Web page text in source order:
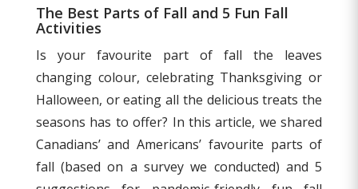
The Best Parts of Fall and 5 Fun Fall
Activities
Is your favourite part of fall the leaves
changing colour, celebrating Thanksgiving or
Halloween, or eating all the delicious treats the
seasons has to offer? In this article, we shared
Canadians’ and Americans’ favourite parts of
fall (based on a survey we conducted) and 5